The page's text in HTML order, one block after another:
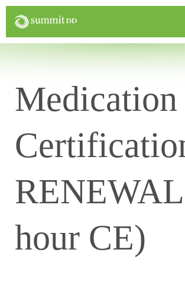
Medication
hour CE)